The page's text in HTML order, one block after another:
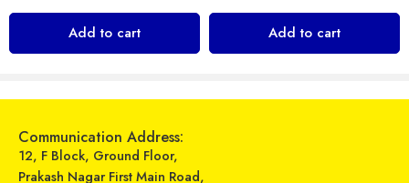
₹1,999 ₹399
Private Limited
Select options
₹1,900 ₹1,699
Private Limited
Add to cart Add to cart
Communication Address:
12, F Block, Ground Floor,
Prakash Nagar First Main Road,